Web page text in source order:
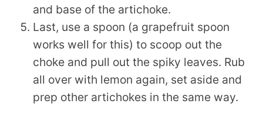
and base of the artichoke.
Last, use a spoon (a grapefruit spoon
works well for this) to scoop out the
choke and pull out the spiky leaves. Rub
all over with lemon again, set aside and
prep other artichokes in the same way.